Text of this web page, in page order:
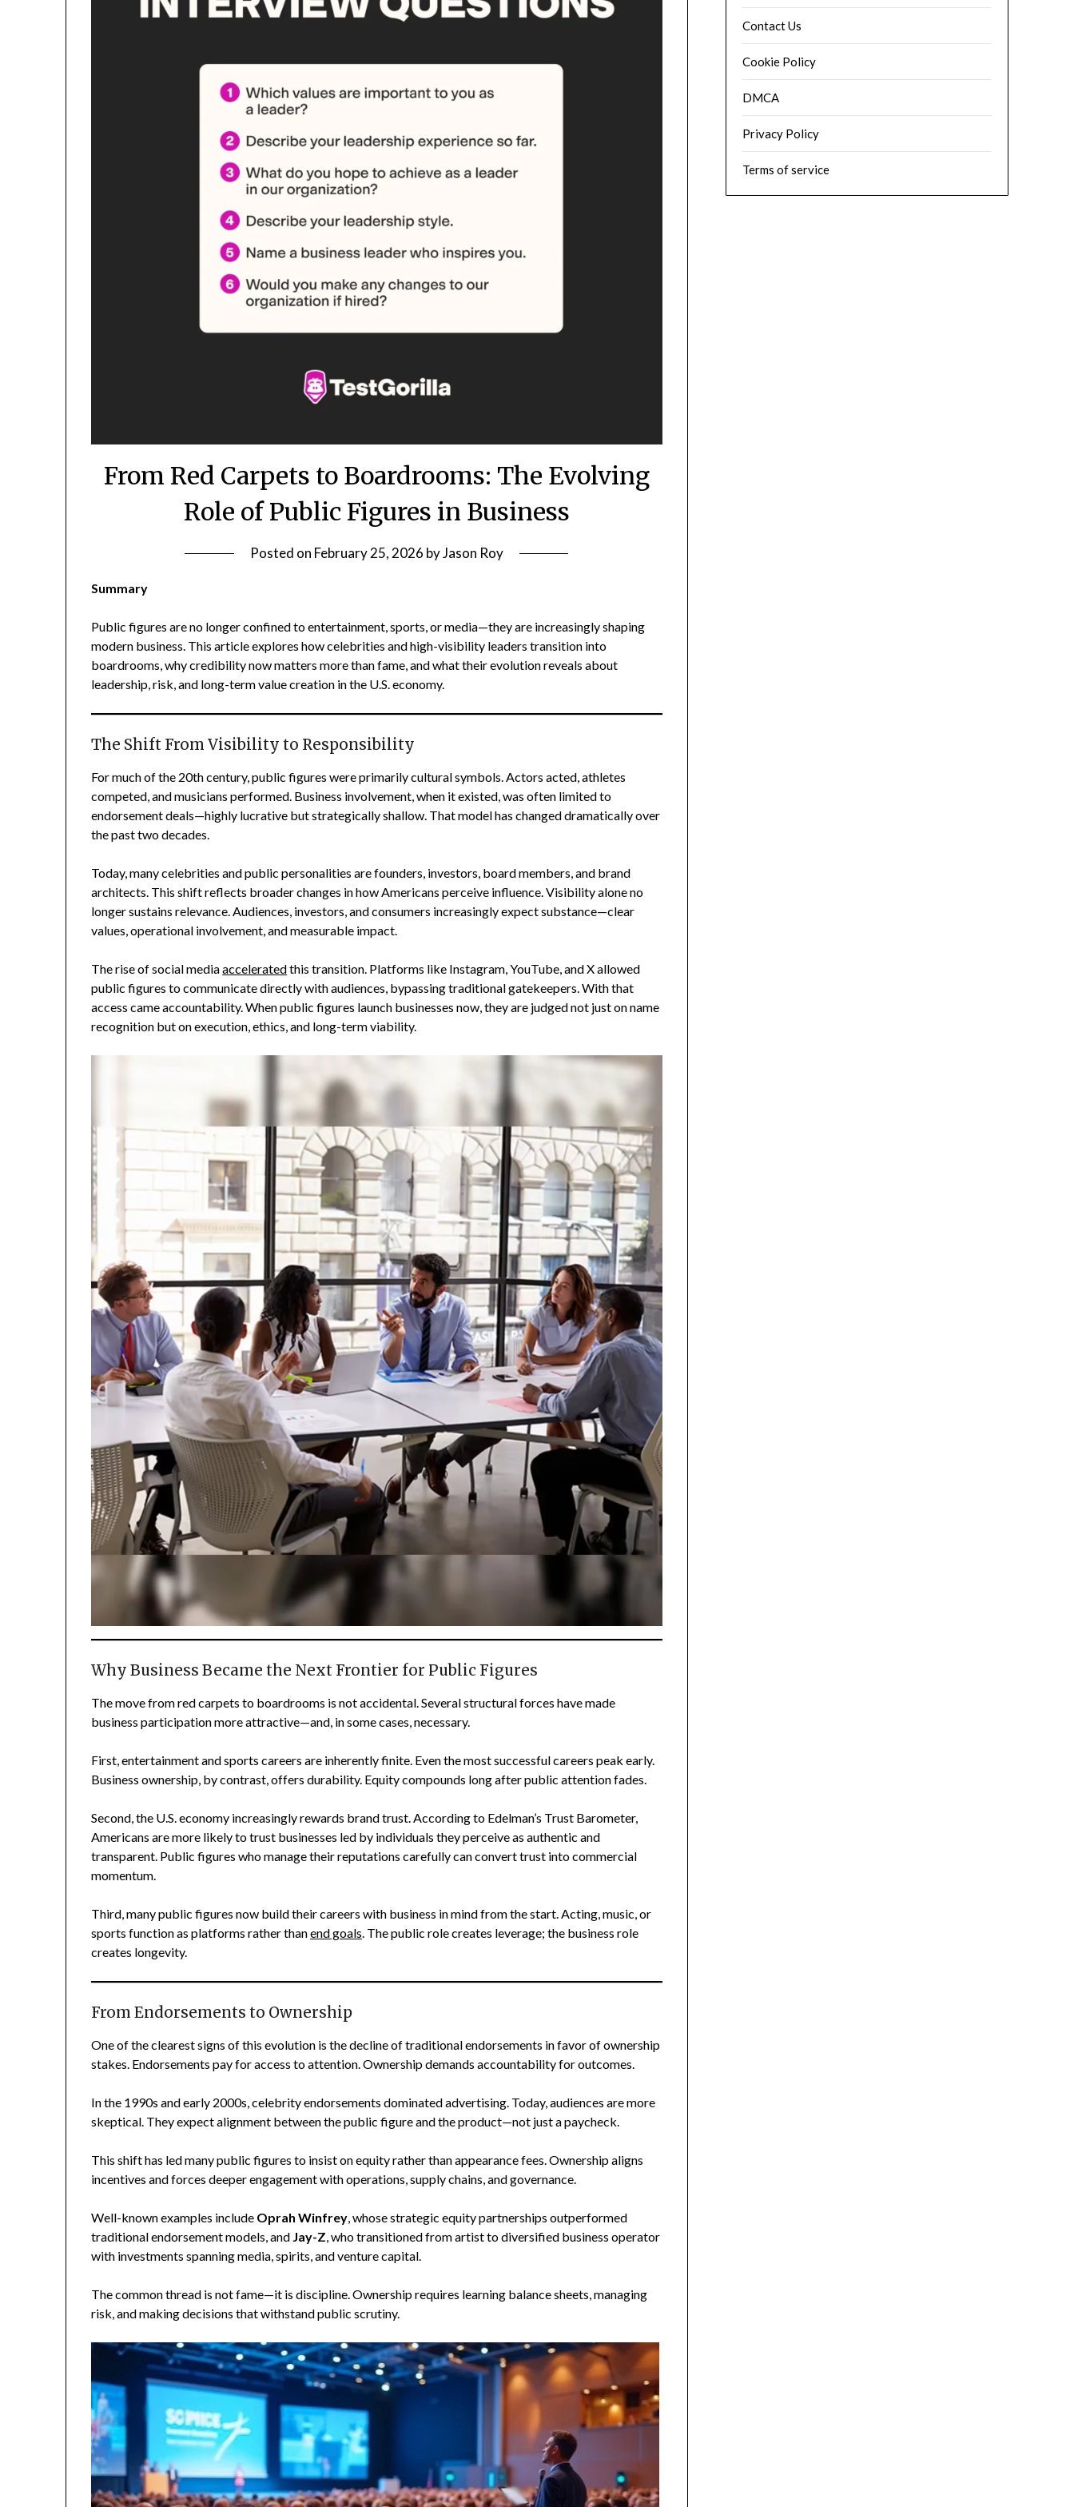
From Red Carpets to Boardrooms: The Evolving
Role of Public Figures in Business
Posted on February 25, 2026 byJason Roy
Summary
Public figures are no longer confined to entertainment, sports, or media—they are increasingly shaping
modern business. This article explores how celebrities and high-visibility leaders transition into
boardrooms, why credibility now matters more than fame, and what their evolution reveals about
leadership, risk, and long-term value creation in the U.S. economy.
The Shift From Visibility to Responsibility
For much of the 20th century, public figures were primarily cultural symbols. Actors acted, athletes
competed, and musicians performed. Business involvement, when it existed, was often limited to
endorsement deals—highly lucrative but strategically shallow. That model has changed dramatically over
the past two decades.
Today, many celebrities and public personalities are founders, investors, board members, and brand
architects. This shift reflects broader changes in how Americans perceive influence. Visibility alone no
longer sustains relevance. Audiences, investors, and consumers increasingly expect substance—clear
values, operational involvement, and measurable impact.
The rise of social mediaacceleratedthis transition. Platforms like Instagram, YouTube, and X allowed
public figures to communicate directly with audiences, bypassing traditional gatekeepers. With that
access came accountability. When public figures launch businesses now, they are judged not just on name
recognition but on execution, ethics, and long-term viability.
Why Business Became the Next Frontier for Public Figures
The move from red carpets to boardrooms is not accidental. Several structural forces have made
business participation more attractive—and, in some cases, necessary.
First, entertainment and sports careers are inherently finite. Even the most successful careers peak early.
Business ownership, by contrast, offers durability. Equity compounds long after public attention fades.
Second, the U.S. economy increasingly rewards brand trust. According to Edelman’s Trust Barometer,
Americans are more likely to trust businesses led by individuals they perceive as authentic and
transparent. Public figures who manage their reputations carefully can convert trust into commercial
momentum.
Third, many public figures now build their careers with business in mind from the start. Acting, music, or
sports function as platforms rather thanend goals. The public role creates leverage; the business role
creates longevity.
From Endorsements to Ownership
One of the clearest signs of this evolution is the decline of traditional endorsements in favor of ownership
stakes. Endorsements pay for access to attention. Ownership demands accountability for outcomes.
In the 1990s and early 2000s, celebrity endorsements dominated advertising. Today, audiences are more
skeptical. They expect alignment between the public figure and the product—not just a paycheck.
This shift has led many public figures to insist on equity rather than appearance fees. Ownership aligns
incentives and forces deeper engagement with operations, supply chains, and governance.
Well-known examples include Oprah Winfrey, whose strategic equity partnerships outperformed
traditional endorsement models, and Jay-Z, who transitioned from artist to diversified business operator
with investments spanning media, spirits, and venture capital.
The common thread is not fame—it is discipline. Ownership requires learning balance sheets, managing
risk, and making decisions that withstand public scrutiny.
Contact Us
Cookie Policy
DMCA
Privacy Policy
Terms of service